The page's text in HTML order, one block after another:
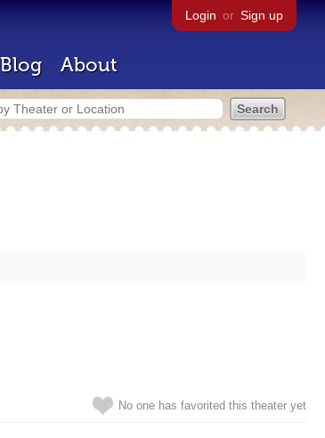
Login or Sign up
Blog About
No one has favorited this theater yet